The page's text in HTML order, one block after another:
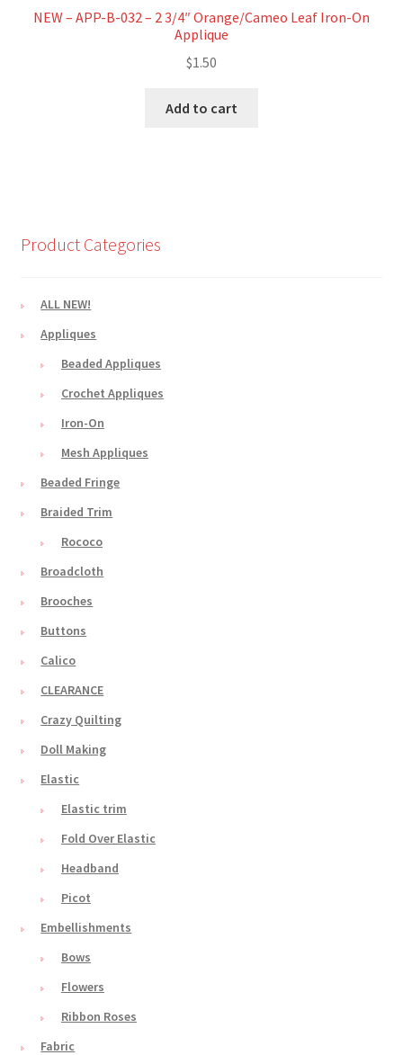
NEW – APP-B-032 – 2 3/4″ Orange/Cameo Leaf Iron-On
Applique
$1.50
Add to cart
Product Categories
ALL NEW!
Appliques
Beaded Appliques
Crochet Appliques
Iron-On
Mesh Appliques
Beaded Fringe
Braided Trim
Rococo
Broadcloth
Brooches
Buttons
Calico
CLEARANCE
Crazy Quilting
Doll Making
Elastic
Elastic trim
Fold Over Elastic
Headband
Picot
Embellishments
Bows
Flowers
Ribbon Roses
Fabric